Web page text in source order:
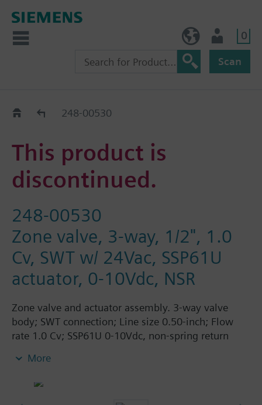
0
Scan
Replacement Guide
248-00530
This product is
discontinued.
248-00530
Zone valve, 3-way, 1/2", 1.0
Cv, SWT w/ 24Vac, SSP61U
actuator, 0-10Vdc, NSR
Zone valve and actuator assembly. 3-way valve
body; SWT connection; Line size 0.50-inch; Flow
rate 1.0 Cv; SSP61U 0-10Vdc, non-spring return
More